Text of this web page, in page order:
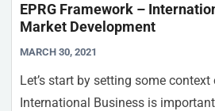
EPRG Framework –
Market Development
MARCH 30, 2021
Let’s start by setting some
International Business is